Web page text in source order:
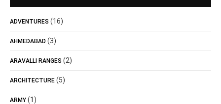
ADVENTURES (16)
AHMEDABAD (3)
ARAVALLI RANGES (2)
ARCHITECTURE (5)
ARMY (1)